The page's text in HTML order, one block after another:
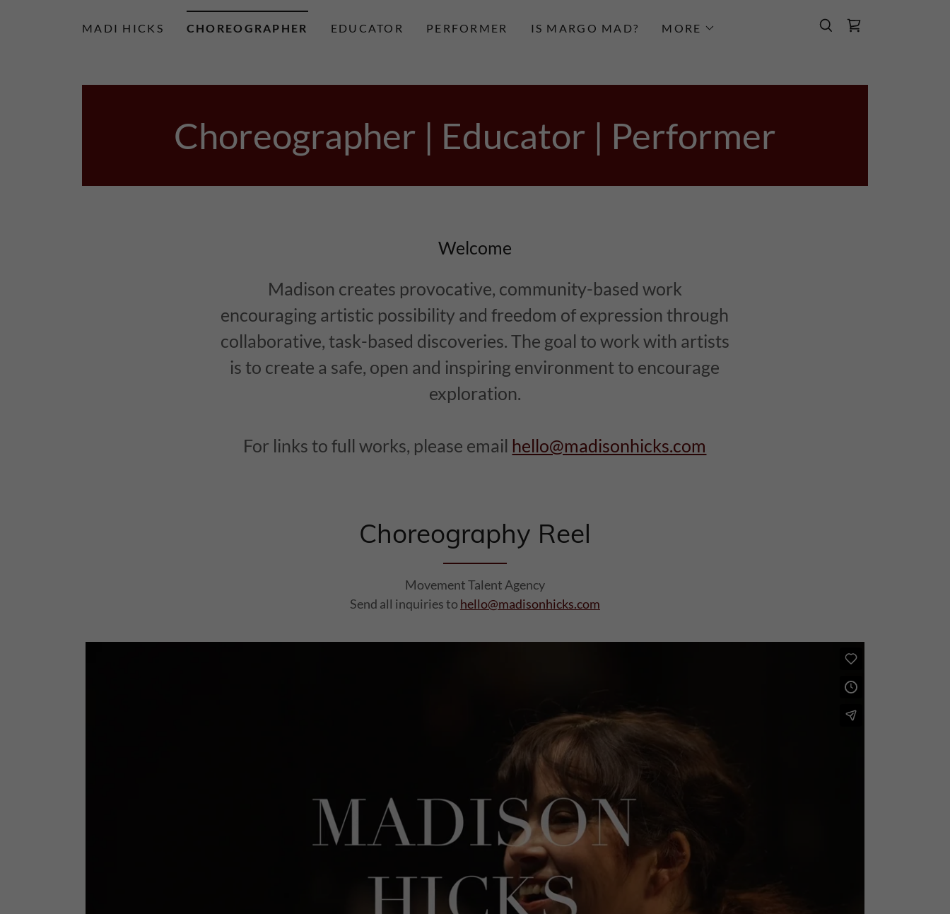
MADI HICKS CHOREOGRAPHER EDUCATOR PERFORMER IS MARGO MAD? MORE
Choreographer | Educator | Performer
Welcome
Madison creates provocative, community-based work
encouraging artistic possibility and freedom of expression through
collaborative, task-based discoveries. The goal to work with artists
is to create a safe, open and inspiring environment to encourage
exploration.
For links to full works, please email hello@madisonhicks.com
Choreography Reel
Movement Talent Agency
Send all inquiries to hello@madisonhicks.com